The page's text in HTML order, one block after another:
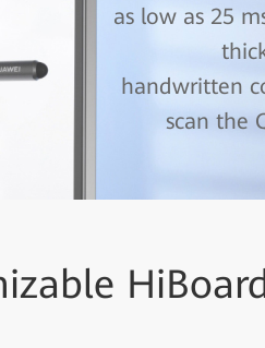
as low as 25
handwritten
scan the